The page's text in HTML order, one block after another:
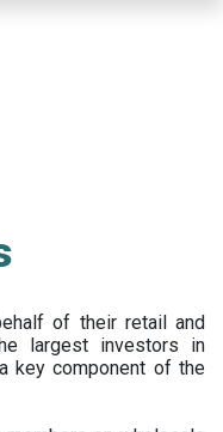
of their retail and
largest investors in
key component of the